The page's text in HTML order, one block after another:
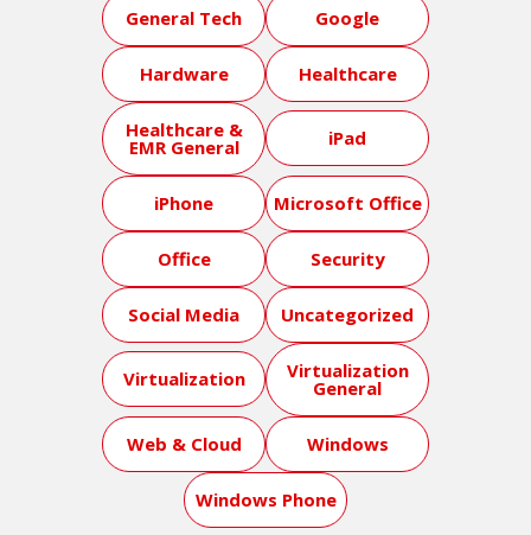
General Tech Google
Hardware Healthcare
Healthcare &
EMR General iPad
iPhone Microsoft Office
Office Security
Social Media Uncategorized
Virtualization Virtualization
General
Web & Cloud Windows
Windows Phone